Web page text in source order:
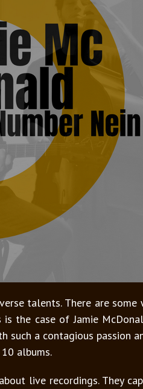
talents. There are
is the case of Jamie
such a contagious passion
albums.
live recordings. They